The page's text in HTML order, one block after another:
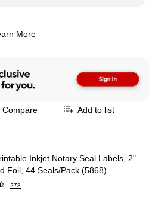
More
Compare Add to list
Inkjet Notary Seal Labels, 2"
Foil, 44 Seals/Pack (5868)
278